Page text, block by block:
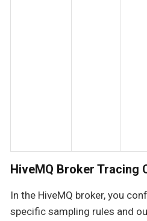
HiveMQ Broker Tracing
In the HiveMQ broker, you
specific sampling rules and